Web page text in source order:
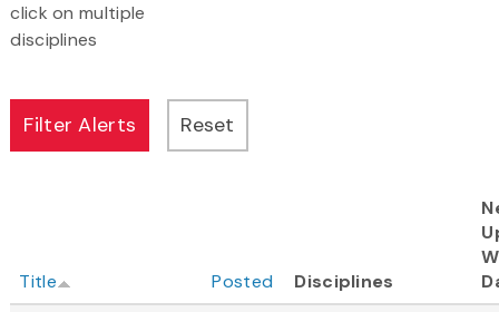
click on multiple
disciplines
Title Posted Disciplines